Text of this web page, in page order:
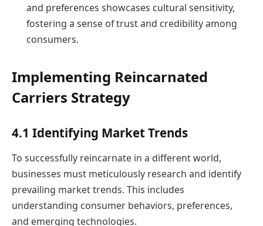
and preferences showcases cultural sensitivity,
fostering a sense of trust and credibility among
consumers.
Implementing Reincarnated
Carriers Strategy
4.1 Identifying Market Trends
To successfully reincarnate in a different world,
businesses must meticulously research and identify
prevailing market trends. This includes
understanding consumer behaviors, preferences,
and emerging technologies.